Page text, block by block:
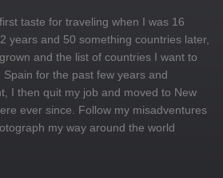
taste for traveling when I was 16
years and 50 something countries later,
and the list of countries I want to
Spain for the past few years and
I then quit my job and moved to New
ever since. Follow my misadventures
my way around the world